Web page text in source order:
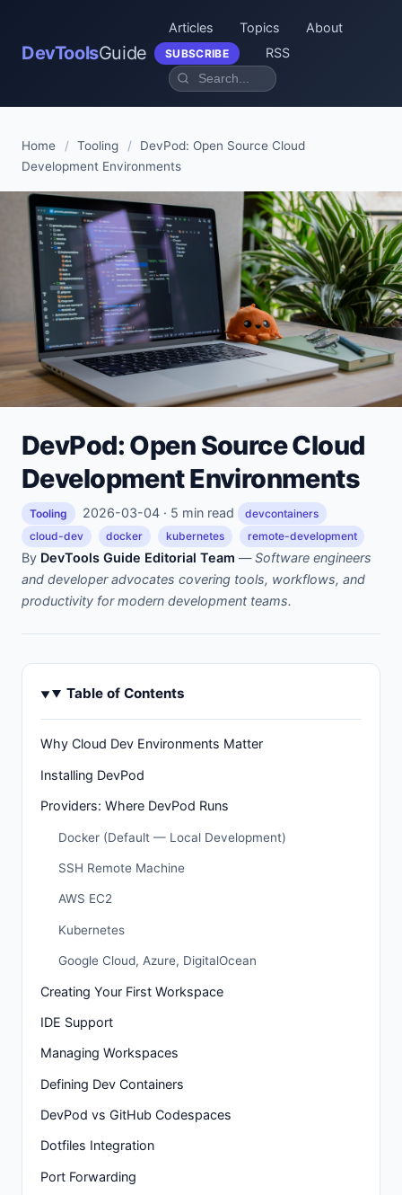
DevToolsGuide
Articles Topics About
SUBSCRIBE RSS
Home / Tooling /
DevPod: Open Source Cloud
Development Environments
DevPod: Open Source Cloud
Development Environments
Tooling 2026-03-04 · 5 min read
devcontainers
cloud-dev
docker kubernetes remote-development
By DevTools Guide Editorial Team —Software engineers
and developer advocates covering tools, workflows, and
productivity for modern development teams.
Table of Contents
Why Cloud Dev Environments Matter
Installing DevPod
Providers: Where DevPod Runs
Docker (Default — Local Development)
SSH Remote Machine
AWS EC2
Kubernetes
Google Cloud, Azure, DigitalOcean
Creating Your First Workspace
IDE Support
Managing Workspaces
Defining Dev Containers
DevPod vs GitHub Codespaces
Dotfiles Integration
Port Forwarding